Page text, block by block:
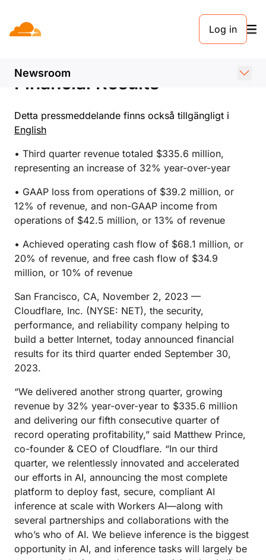
Log in
Newsroom
PRESSMEDDELANDE. 2 NOVEMBER 2023
Cloudflare Announces
Third Quarter 2023
Financial Results
Detta pressmeddelande finns också tillgängligt i
English
• Third quarter revenue totaled $335.6 million,
representing an increase of 32% year-over-year
• GAAP loss from operations of $39.2 million, or
12% of revenue, and non-GAAP income from
operations of $42.5 million, or 13% of revenue
• Achieved operating cash flow of $68.1 million, or
20% of revenue, and free cash flow of $34.9
million, or 10% of revenue
San Francisco, CA, November 2, 2023 —
Cloudflare, Inc. (NYSE: NET), the security,
performance, and reliability company helping to
build a better Internet, today announced financial
results for its third quarter ended September 30,
2023.
“We delivered another strong quarter, growing
revenue by 32% year-over-year to $335.6 million
and delivering our fifth consecutive quarter of
record operating profitability,” said Matthew Prince,
co-founder & CEO of Cloudflare. “In our third
quarter, we relentlessly innovated and accelerated
our efforts in AI, announcing the most complete
platform to deploy fast, secure, compliant AI
inference at scale with Workers AI—along with
several partnerships and collaborations with the
who’s who of AI. We believe inference is the biggest
opportunity in AI, and inference tasks will largely be